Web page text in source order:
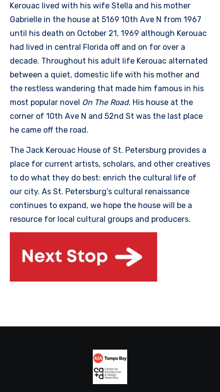
Kerouac lived with his wife Stella and his mother
Gabrielle in the house at 5169 10th Ave N from 1967
until his death on October 21, 1969 although Kerouac
had lived in central Florida off and on for over a
decade. Throughout his adult life Kerouac alternated
between a quiet, domestic life with his mother and
the restless wandering that made him famous in his
most popular novel On The Road. His house at the
corner of 10th Ave N and 52nd St was the last place
he came off the road.
The Jack Kerouac House of St. Petersburg provides a
place for current artists, scholars, and other creatives
to do what they do best: enrich the cultural life of
our city. As St. Petersburg’s cultural renaissance
continues to expand, we hope the house will be a
resource for local cultural groups and producers.